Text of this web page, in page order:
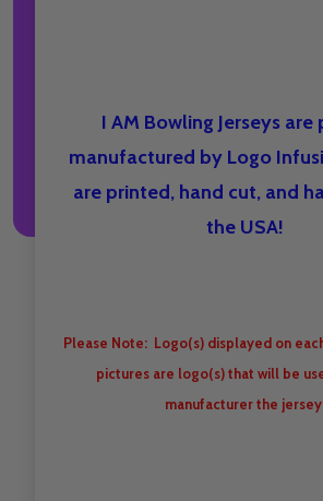
I AM Bowling Jerseys
manufactured by Logo
are printed, hand cut, and
the USA!
Please Note: Logo(s) displayed on
pictures are logo(s) that will be
manufacturer the